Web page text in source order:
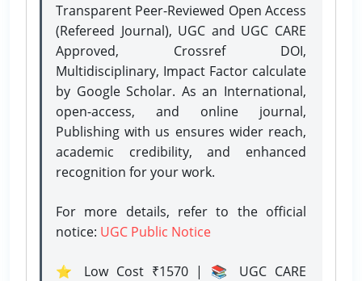
Transparent Peer-Reviewed Open Access
(Refereed Journal), UGC and UGC CARE
Approved, Crossref DOI,
Multidisciplinary, Impact Factor calculate
by Google Scholar. As an International,
open-access, and online journal,
Publishing with us ensures wider reach,
academic credibility, and enhanced
recognition for your work.
For more details, refer to the official
notice: UGC Public Notice
⭐ Low Cost ₹1570 | 📚 UGC CARE